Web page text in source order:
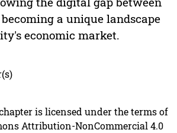
a unique landscape
economic market.
is licensed under the terms of
Attribution-NonCommercial 4.0